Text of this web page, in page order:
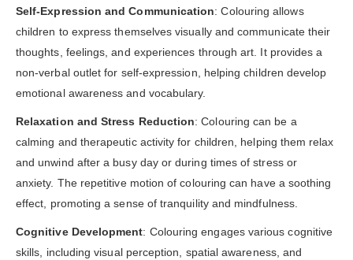
Self-Expression and Communication: Colouring allows
children to express themselves visually and communicate their
thoughts, feelings, and experiences through art. It provides a
non-verbal outlet for self-expression, helping children develop
emotional awareness and vocabulary.
Relaxation and Stress Reduction: Colouring can be a
calming and therapeutic activity for children, helping them relax
and unwind after a busy day or during times of stress or
anxiety. The repetitive motion of colouring can have a soothing
effect, promoting a sense of tranquility and mindfulness.
Cognitive Development: Colouring engages various cognitive
skills, including visual perception, spatial awareness, and